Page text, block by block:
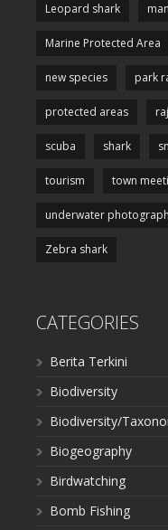
Leopard shark
Marine Protected Area
new species park
protected areas
scuba shark
tourism town
underwater
Zebra shark
CATEGORIES
Berita Terkini
Biodiversity
Biodiversity/
Biogeography
Birdwatching
Bomb Fishing